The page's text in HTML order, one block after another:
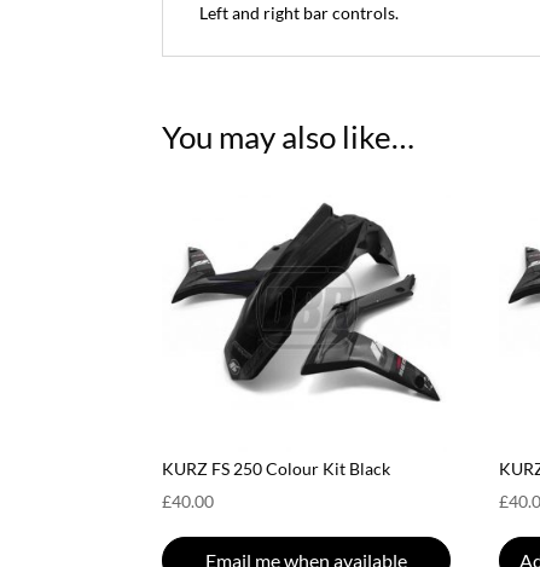
Left and right bar controls.
You may also like…
KURZ FS 250 Colour Kit Black
£40.00
Email me when available
£